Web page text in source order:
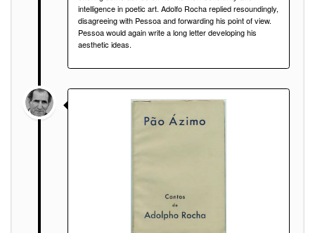
intelligence in poetic art. Adolfo Rocha replied resoundingly,
disagreeing with Pessoa and forwarding his point of view.
Pessoa would again write a long letter developing his
aesthetic ideas.